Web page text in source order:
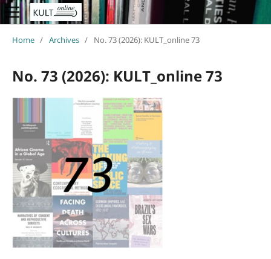
Home / Archives / No. 73 (2026): KULT_online 73
No. 73 (2026): KULT_online 73